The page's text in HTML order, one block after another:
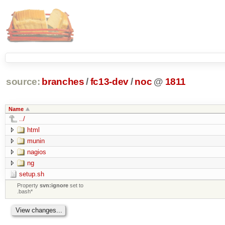
source: branches /fc13-dev/ noc @ 1811
Name
../
html
munin
nagios
ng
setup.sh
Propertysvn:ignore set to
.bash*